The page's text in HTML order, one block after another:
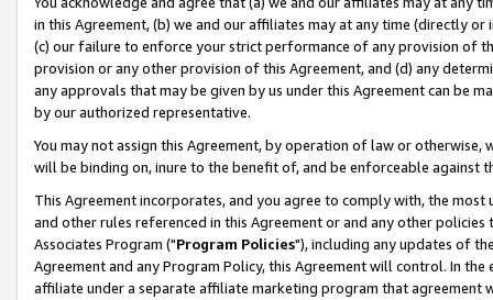
in this Agreement, (b) we and our affiliates may at any time (directly
(c) our failure to enforce your strict performance of any provision of
provision or any other provision of this Agreement, and (d) any
any approvals that may be given by us under this Agreement can be
by our authorized representative.
You may not assign this Agreement, by operation of law or
will be binding on, inure to the benefit of, and be enforceable against
This Agreement incorporates, and you agree to comply with, the
and other rules referenced in this Agreement or and any other
Associates Program ("Program Policies"), including any updates of
Agreement and any Program Policy, this Agreement will control. In
affiliate under a separate affiliate marketing program that agreement